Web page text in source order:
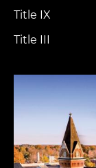
Title IX
Title III